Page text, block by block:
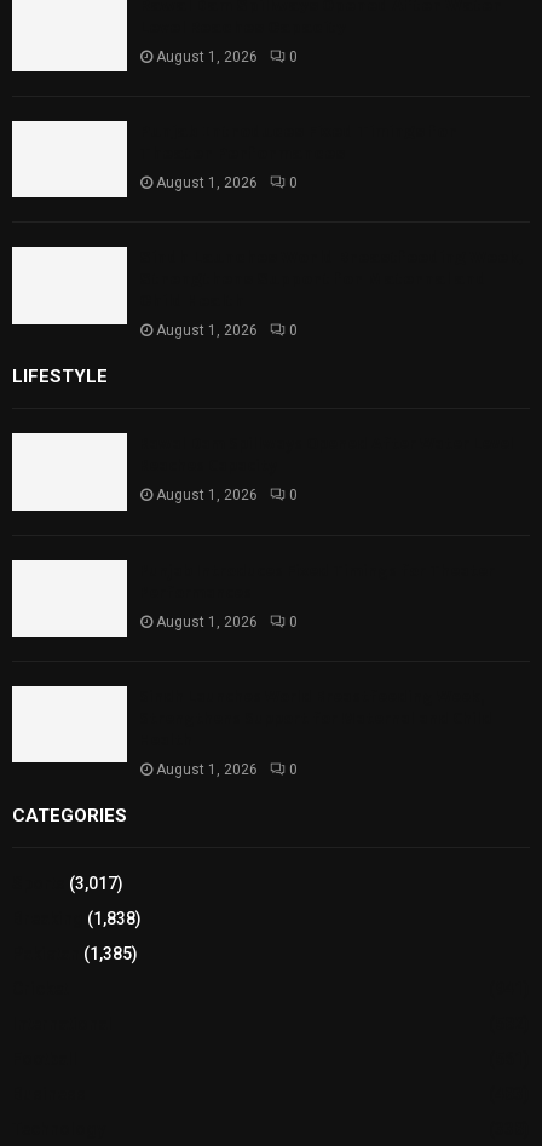
August 1, 2026 0
August 1, 2026 0
August 1, 2026 0
LIFESTYLE
August 1, 2026 0
August 1, 2026 0
August 1, 2026 0
CATEGORIES
(3,017)
(1,838)
(1,385)